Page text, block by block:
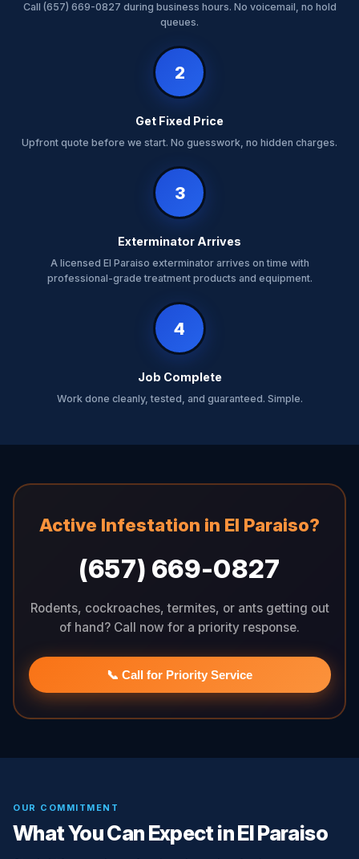
Call (657) 669-0827 during business hours. No voicemail, no hold
queues.
2
Get Fixed Price
Upfront quote before we start. No guesswork, no hidden charges.
3
Exterminator Arrives
A licensed El Paraiso exterminator arrives on time with
professional-grade treatment products and equipment.
4
Job Complete
Work done cleanly, tested, and guaranteed. Simple.
Active Infestation in El Paraiso?
(657) 669-0827
Rodents, cockroaches, termites, or ants getting out
of hand? Call now for a priority response.
📞 Call for Priority Service
OUR COMMITMENT
What You Can Expect in El Paraiso